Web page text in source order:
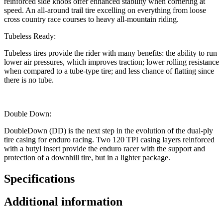
speed. An all-around trail tire excelling on everything from loose
cross country race courses to heavy all-mountain riding.
Tubeless Ready:
Tubeless tires provide the rider with many benefits: the ability to run
lower air pressures, which improves traction; lower rolling resistance
when compared to a tube-type tire; and less chance of flatting since
there is no tube.
Double Down:
DoubleDown (DD) is the next step in the evolution of the dual-ply
tire casing for enduro racing. Two 120 TPI casing layers reinforced
with a butyl insert provide the enduro racer with the support and
protection of a downhill tire, but in a lighter package.
Specifications
Additional information